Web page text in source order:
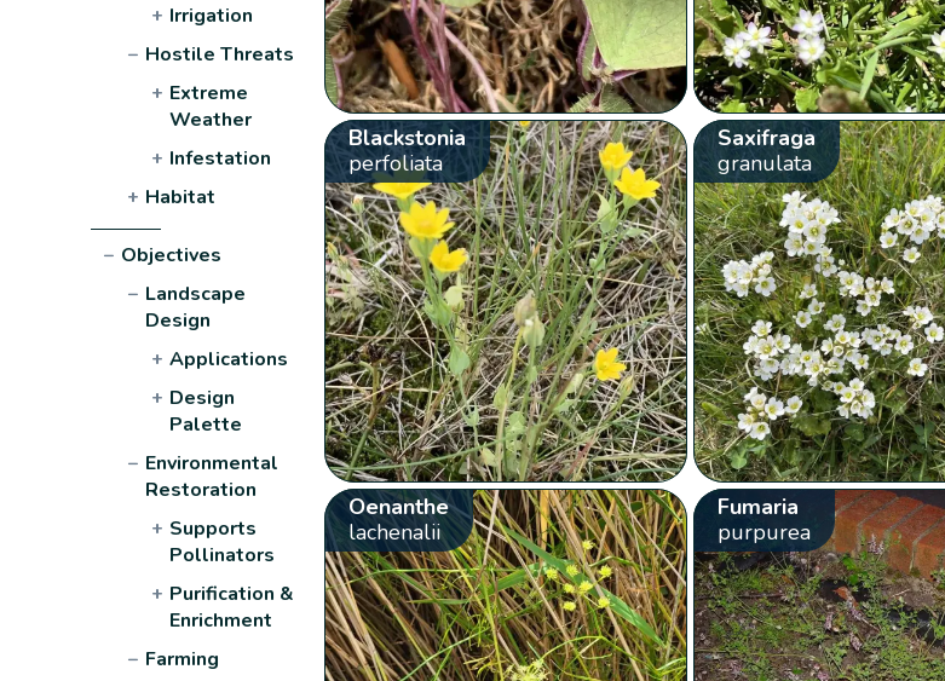
+ Irrigation
− Hostile Threats
+ Extreme
Weather
+ Infestation
+ Habitat
− Objectives
− Landscape
Design
+ Applications
+ Design
Palette
− Environmental
Restoration
+ Supports
Pollinators
+ Purification &
Enrichment
− Farming
Blackstonia
perfoliata
Saxifraga
granulata
Oenanthe
lachenalii
Fumaria
purpurea